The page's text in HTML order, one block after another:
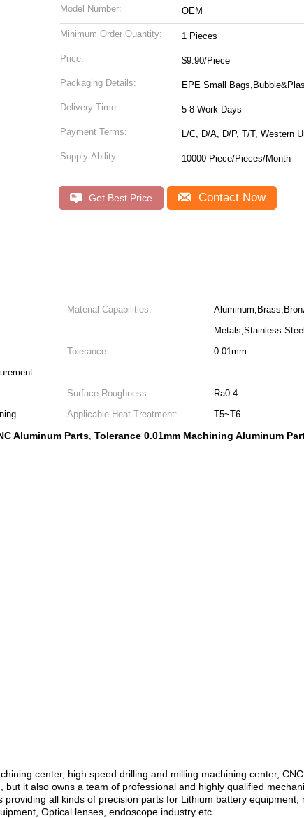
Model Number: OEM
Minimum Order Quantity: 1 Pieces
Price: $9.90/Piece
Packaging Details: EPE Small
Delivery Time: 5-8 Work Days
Payment Terms: L/C, D/A, D/P, T/T, Western
Supply Ability: 10000 Piece/Pieces/Month
Get Best Price Contact Now
Material Capabilities:
Metals,Stainless
Tolerance: 0.01mm
Surface Roughness:
Ra0.4
Applicable Heat Treatment:
T5~T6
Aluminum Parts, Tolerance 0.01mm Machining Aluminum
center, high speed drilling and milling machining center,
it also owns a team of professional and highly qualified
all kinds of precision parts for Lithium battery
Optical lenses, endoscope industry etc.